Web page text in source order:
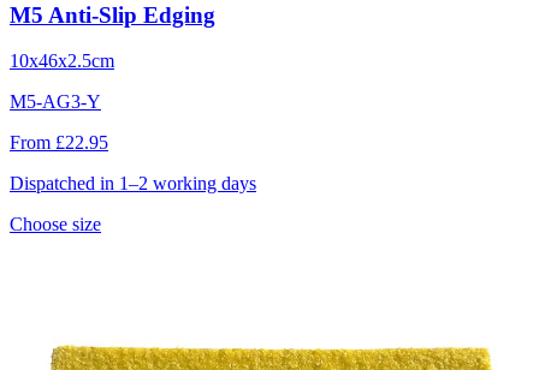
M5 Anti-Slip Edging
10x46x2.5cm
M5-AG3-Y
From £22.95
Dispatched in 1–2 working days
Choose size